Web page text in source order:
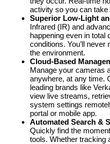
activity so you can take
Superior Low-Light
Infrared (IR) and
happening even in total
conditions. You’ll
the environment.
Cloud-Based
Manage your cameras
anywhere, at any time.
leading brands like
view live streams,
system settings
portal or mobile app.
Automated Search &
Quickly find the
tools. Whether tracking